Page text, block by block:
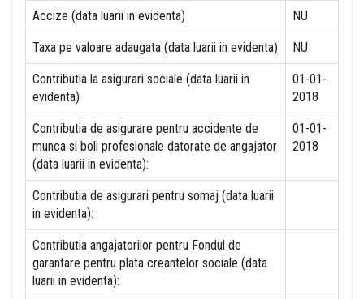
Accize (data luarii in evidenta) NU
Taxa pe valoare adaugata (data luarii in evidenta) NU
Contributia la asigurari sociale (data luarii in
evidenta)
01-01-
2018
Contributia de asigurare pentru accidente de
munca si boli profesionale datorate de angajator
(data luarii in evidenta):
01-01-
2018
Contributia de asigurari pentru somaj (data luarii
in evidenta):
Contributia angajatorilor pentru Fondul de
garantare pentru plata creantelor sociale (data
luarii in evidenta):